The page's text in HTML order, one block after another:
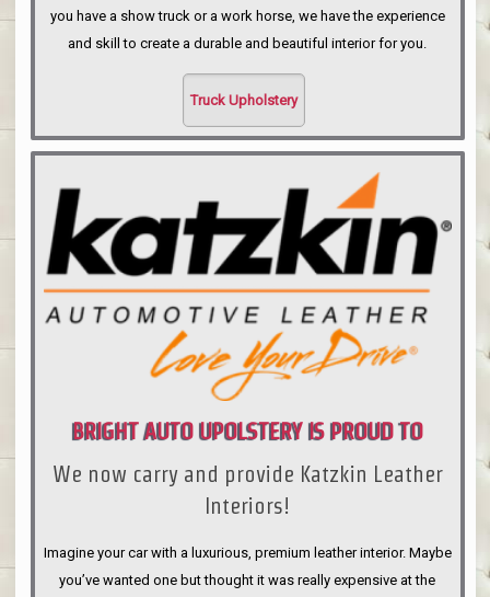
you have a show truck or a work horse, we have the experience
and skill to create a durable and beautiful interior for you.
Truck Upholstery
BRIGHT AUTO UPOLSTERY IS PROUD TO
ANNOUNCE
We now carry and provide Katzkin Leather
Interiors!
Imagine your car with a luxurious, premium leather interior. Maybe
you’ve wanted one but thought it was really expensive at the